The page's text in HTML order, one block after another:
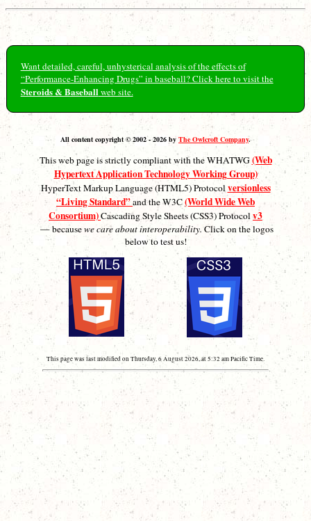
Want detailed, careful, unhysterical analysis of the effects of
“Performance-Enhancing Drugs” in baseball? Click here to visit the
Steroids & Baseballweb site.
All content copyright © 2002 - 2026 by The Owlcroft Company.
This web page is strictly compliant with the WHATWG(Web
Hypertext Application Technology Working Group)
HyperText Markup Language (HTML5) Protocolversionless
“Living Standard”and the W3C(World Wide Web
Consortium)Cascading Style Sheets (CSS3) Protocolv3
— becausewe care about interoperability.Click on the logos
below to test us!
This page was last modified on Thursday, 6 August 2026, at 5:32 am Pacific Time.